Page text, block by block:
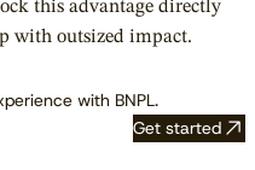
this advantage directly
with outsized impact.
with BNPL.
Get started